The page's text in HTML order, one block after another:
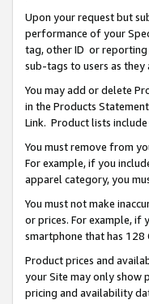
Upon your request but
performance of your
tag, other ID or reporting
sub-tags to users as
You may add or delete
in the Products
Link. Product lists
You must remove from
For example, if you
apparel category, you
You must not make
or prices. For example, if
smartphone that has 128
Product prices and
your Site may only show
pricing and availability